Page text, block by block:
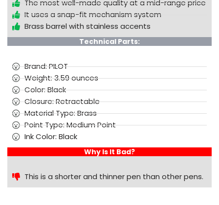
The most well-made quality at a mid-range price
It uses a snap-fit mechanism system
Brass barrel with stainless accents
Technical Parts:
Brand: PILOT
Weight: 3.59 ounces
Color: Black
Closure: Retractable
Material Type: Brass
Point Type: Medium Point
Ink Color: Black
Why Is It Bad?
This is a shorter and thinner pen than other pens.